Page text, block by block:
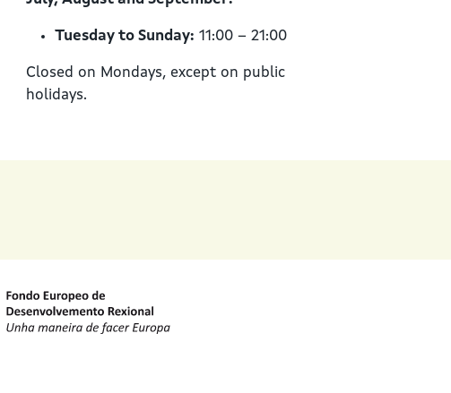
Tuesday to Sunday: 11:00 – 21:00
Closed on Mondays, except on public
holidays.